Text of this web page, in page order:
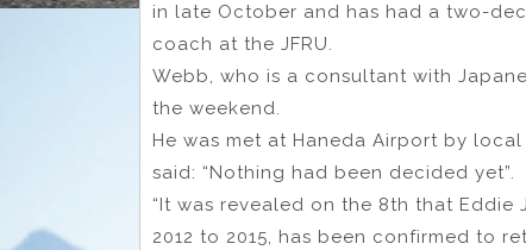
in late October and has had a two-
coach at the JFRU.
Webb, who is a consultant with
the weekend.
He was met at Haneda Airport by
said: “Nothing had been decided yet”.
“It was revealed on the 8th that Eddie
2012 to 2015, has been confirmed to